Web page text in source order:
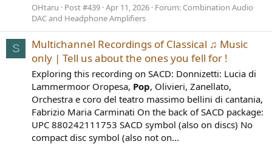
OHtaru Post #439 Apr 11, 2026 Forum: Combination Audio
DAC and Headphone Amplifiers
S
Multichannel Recordings of Classical ♫ Music
only | Tell us about the ones you fell for !
Exploring this recording on SACD: Donnizetti: Lucia di
Lammermoor Oropesa, Pop, Olivieri, Zanellato,
Orchestra e coro del teatro massimo bellini di cantania,
Fabrizio Maria Carminati On the back of SACD package:
UPC 880242111753 SACD symbol (also on discs) No
compact disc symbol (also not on...